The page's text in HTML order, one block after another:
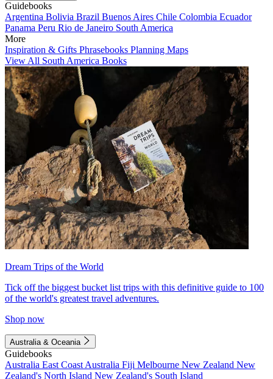
Guidebooks
Argentina Bolivia Brazil Buenos Aires Chile Colombia Ecuador
Panama Peru Rio de Janeiro South America
More
Inspiration & Gifts Phrasebooks Planning Maps
View All South America Books
Dream Trips of the World
Tick off the biggest bucket list trips with this definitive guide to 100
of the world's greatest travel adventures.
Shop now
Australia & Oceania
Guidebooks
Australia East Coast Australia Fiji Melbourne New Zealand New
Zealand's North Island New Zealand's South Island